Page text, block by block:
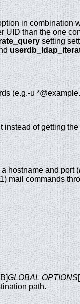
in combination
UID than the one
setting
(e.g.-u
instead of getting
hostname and port (
mail commands
GLOBAL OPTIONS
path.